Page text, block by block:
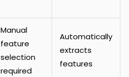
Manual
feature
selection
required
Automatically
extracts
features